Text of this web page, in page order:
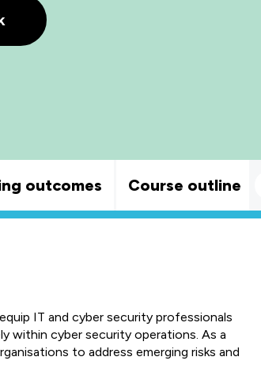
outcomes Course outline
IT and cyber security professionals
within cyber security operations. As a
to address emerging risks and